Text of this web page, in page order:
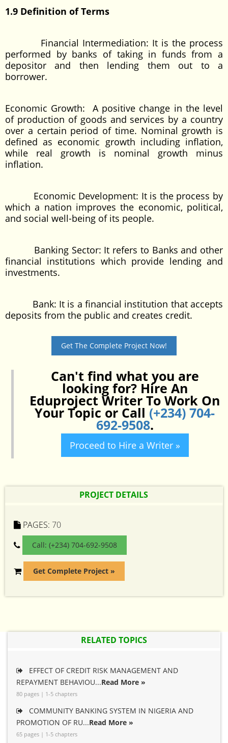
1.9 Definition of Terms
Financial Intermediation: It is the process
performed by banks of taking in funds from a
depositor and then lending them out to a
borrower.
Economic Growth: A positive change in the level
of production of goods and services by a country
over a certain period of time. Nominal growth is
defined as economic growth including inflation,
while real growth is nominal growth minus
inflation.
Economic Development: It is the process by
which a nation improves the economic, political,
and social well-being of its people.
Banking Sector: It refers to Banks and other
financial institutions which provide lending and
investments.
Bank: It is a financial institution that accepts
deposits from the public and creates credit.
Get The Complete Project Now!
Can't find what you are
looking for? Hire An
Eduproject Writer To Work On
Your Topic or Call (+234) 704-
692-9508.
Proceed to Hire a Writer »
PROJECT DETAILS
PAGES: 70
Call: (+234) 704-692-9508
Get Complete Project »
RELATED TOPICS
EFFECT OF CREDIT RISK MANAGEMENT AND
REPAYMENT BEHAVIOU...Read More »
80 pages | 1-5 chapters
COMMUNITY BANKING SYSTEM IN NIGERIA AND
PROMOTION OF RU...Read More »
65 pages | 1-5 chapters